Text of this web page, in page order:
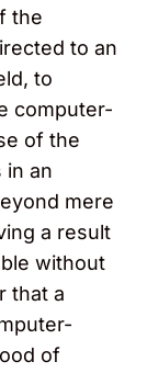
the
to an
to
computer-
of the
in an
mere
a result
without
that a
of